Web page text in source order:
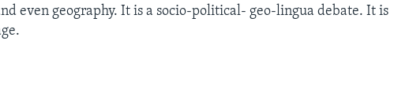
even geography. It is a socio-political- geo-lingua debate. It is